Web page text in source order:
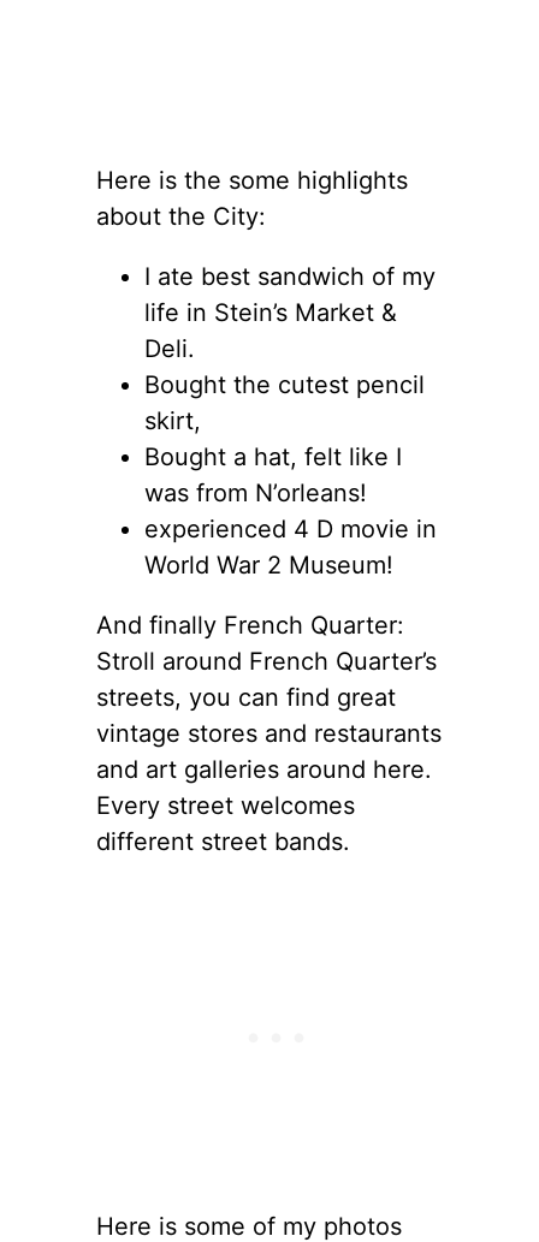
Here is the some highlights
about the City:
I ate best sandwich of my
life in Stein’s Market &
Deli.
Bought the cutest pencil
skirt,
Bought a hat, felt like I
was from N’orleans!
experienced 4 D movie in
World War 2 Museum!
And finally French Quarter:
Stroll around French Quarter’s
streets, you can find great
vintage stores and restaurants
and art galleries around here.
Every street welcomes
different street bands.
Here is some of my photos